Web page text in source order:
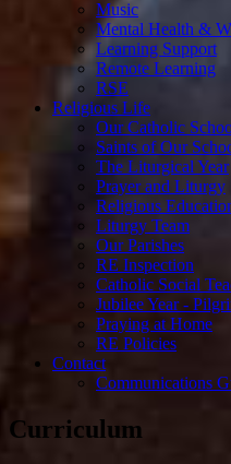
Music
Mental Health &
Learning Support
Remote Learning
RSE
Religious Life
Our Catholic
Saints of Our
The Liturgical Year
Prayer and Liturgy
Religious
Liturgy Team
Our Parishes
RE Inspection
Catholic Social
Jubilee Year -
Praying at Home
RE Policies
Contact
Communications
Curriculum